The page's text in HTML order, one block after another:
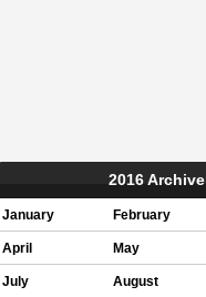
2016 Archive
January February
April May
July August